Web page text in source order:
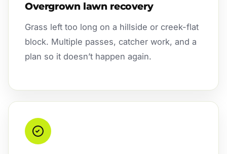
Overgrown lawn recovery
Grass left too long on a hillside or creek-flat
block. Multiple passes, catcher work, and a
plan so it doesn’t happen again.